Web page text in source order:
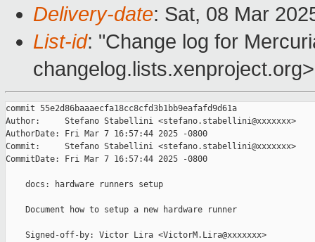
Delivery-date: Sat, 08 Mar
List-id: "Change log for
changelog.lists.xenproject.org>
commit 55e2d86baaaecfa18cc8cfd3b1bb9eafafd9d61a
Author:     Stefano Stabellini <stefano.stabellini@xxxxxxx>
AuthorDate: Fri Mar 7 16:57:44 2025 -0800
Commit:     Stefano Stabellini <stefano.stabellini@xxxxxxx>
CommitDate: Fri Mar 7 16:57:44 2025 -0800
    docs: hardware runners setup
    Document how to setup a new hardware runner
    Signed-off-by: Victor Lira <VictorM.Lira@xxxxxxx>